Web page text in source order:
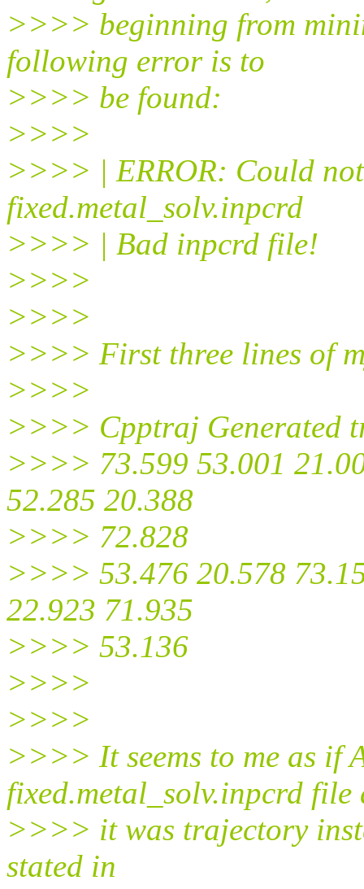
>>>> beginning from
following error is to
>>>> be found:
>>>>
>>>> | ERROR: Could
fixed.metal_solv.inpcrd
>>>> | Bad inpcrd file!
>>>>
>>>>
>>>> First three lines of
>>>>
>>>> Cpptraj Generated
>>>> 73.599 53.001
52.285 20.388
>>>> 72.828
>>>> 53.476 20.578
22.923 71.935
>>>> 53.136
>>>>
>>>>
>>>> It seems to me as if
fixed.metal_solv.inpcrd file
>>>> it was trajectory
stated in